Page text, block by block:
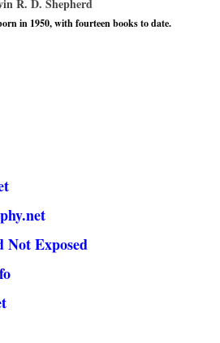
R. D. Shepherd
in 1950, with fourteen books to date.
Not Exposed